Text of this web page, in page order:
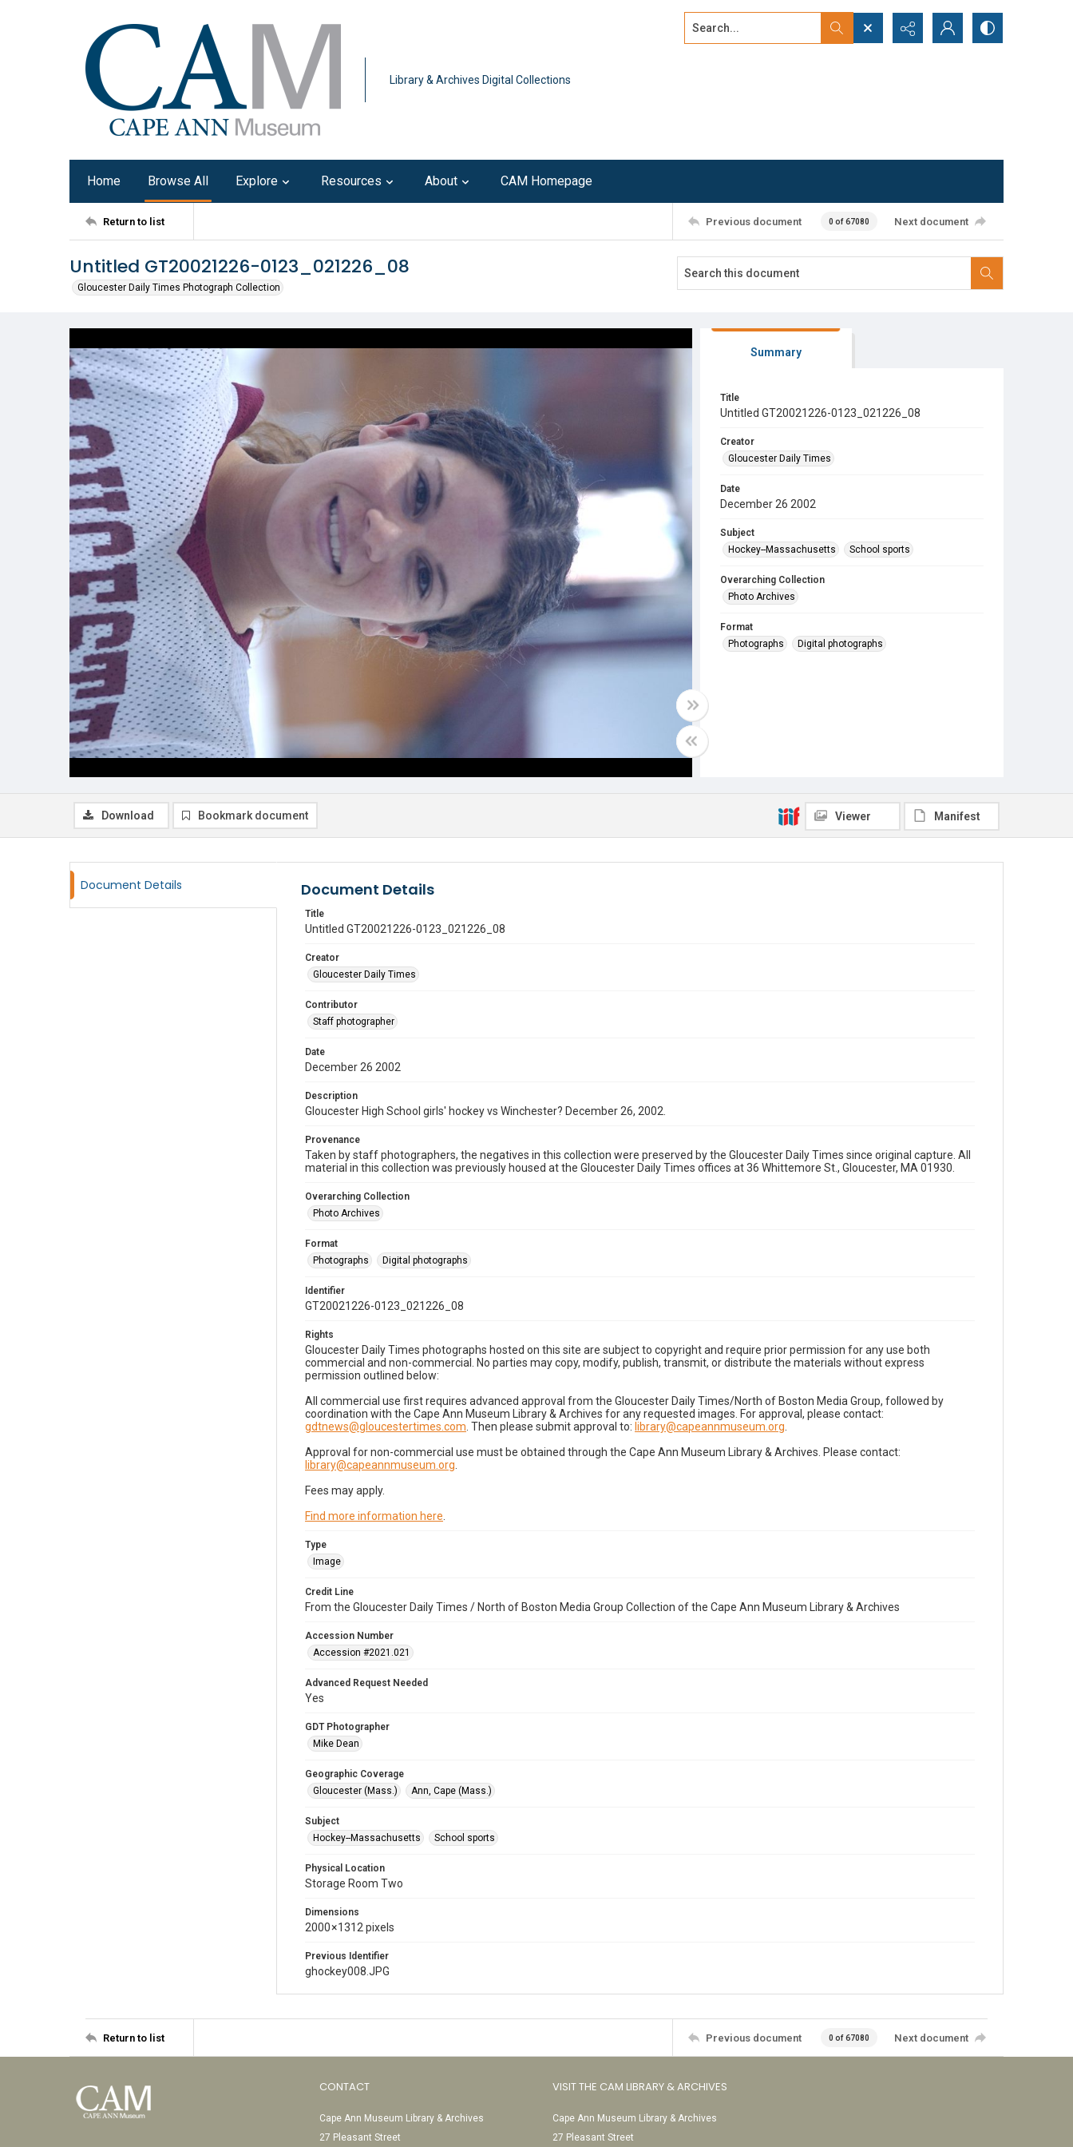
Library & Archives Digital Collections
Search...
Home Browse All Explore Resources About CAM Homepage
Return to list Previous document 0 of 67080 Next document
Untitled GT20021226-0123_021226_08
Gloucester Daily Times Photograph Collection
Summary
Title
Untitled GT20021226-0123_021226_08
Creator
Gloucester Daily Times
Date
December 26 2002
Subject
Hockey--Massachusetts
School sports
Overarching Collection
Photo Archives
Format
Photographs
Digital photographs
Download Bookmark document Viewer Manifest
Document Details Document Details
Title
Untitled GT20021226-0123_021226_08
Creator
Gloucester Daily Times
Contributor
Staff photographer
Date
December 26 2002
Description
Gloucester High School girls' hockey vs Winchester? December 26, 2002.
Provenance
Taken by staff photographers, the negatives in this collection were preserved by the Gloucester Daily Times since original capture. All
material in this collection was previously housed at the Gloucester Daily Times offices at 36 Whittemore St., Gloucester, MA 01930.
Overarching Collection
Photo Archives
Format
Photographs
Digital photographs
Identifier
GT20021226-0123_021226_08
Rights
Gloucester Daily Times photographs hosted on this site are subject to copyright and require prior permission for any use both
commercial and non-commercial. No parties may copy, modify, publish, transmit, or distribute the materials without express
permission outlined below:
All commercial use first requires advanced approval from the Gloucester Daily Times/North of Boston Media Group, followed by
coordination with the Cape Ann Museum Library & Archives for any requested images. For approval, please contact:
gdtnews@gloucestertimes.com . Then please submit approval to: library@capeannmuseum.org
Approval for non-commercial use must be obtained through the Cape Ann Museum Library & Archives. Please contact:
library@capeannmuseum.org
Fees may apply.
Find more information here
Type
Image
Credit Line
From the Gloucester Daily Times / North of Boston Media Group Collection of the Cape Ann Museum Library & Archives
Accession Number
Accession #2021.021
Advanced Request Needed
Yes
GDT Photographer
Mike Dean
Geographic Coverage
Gloucester (Mass.)
Ann, Cape (Mass.)
Subject
Hockey--Massachusetts
School sports
Physical Location
Storage Room Two
Dimensions
2000 × 1312 pixels
Previous Identifier
ghockey008.JPG
Return to list Previous document 0 of 67080 Next document
CONTACT
Cape Ann Museum Library & Archives
27 Pleasant Street
VISIT THE CAM LIBRARY & ARCHIVES
Cape Ann Museum Library & Archives
27 Pleasant Street